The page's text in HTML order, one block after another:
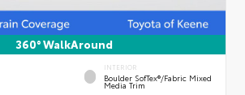
360° WalkAround
INTERIOR
Boulder SofTex®/fabric Mixed
Media Trim